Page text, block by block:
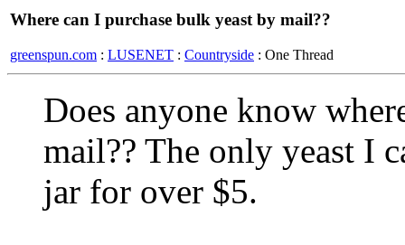
Where can I purchase bulk yeast by mail??
greenspun.com : LUSENET : Countryside : One Thread
Does anyone know
mail?? The only yeast I
jar for over $5.